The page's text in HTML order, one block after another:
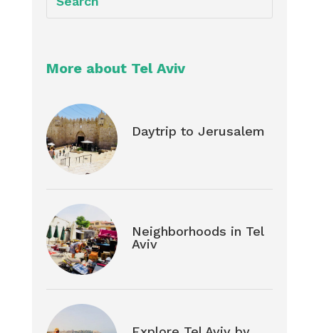
More about Tel Aviv
Daytrip to Jerusalem
Neighborhoods in Tel
Aviv